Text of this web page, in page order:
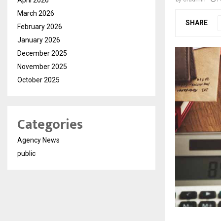
SHARE
March 2026
February 2026
January 2026
December 2025
November 2025
October 2025
Categories
Agency News
public